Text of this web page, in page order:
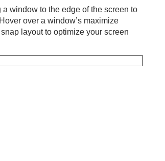
window to the edge of the screen to
over a window’s maximize
layout to optimize your screen